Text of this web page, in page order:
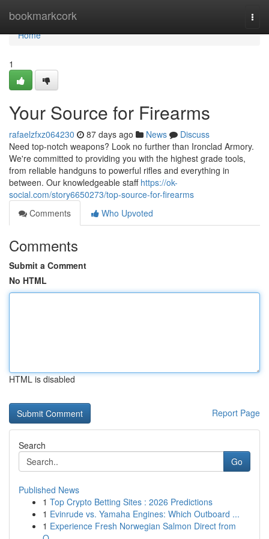
bookmarkcork
Home
Home
1
Your Source for Firearms
rafaelzfxz064230 87 days ago News
Discuss
Need top-notch weapons? Look no further than Ironclad Armory.
We're committed to providing you with the highest grade tools,
from reliable handguns to powerful rifles and everything in
between. Our knowledgeable staff https://ok-
social.com/story6650273/top-source-for-firearms
Comments
Who Upvoted
Comments
Submit a Comment
No HTML
HTML is disabled
Report Page
Search
Go
Published News
1 Top Crypto Betting Sites : 2026 Predictions
1 Evinrude vs. Yamaha Engines: Which Outboard ...
1 Experience Fresh Norwegian Salmon Direct from